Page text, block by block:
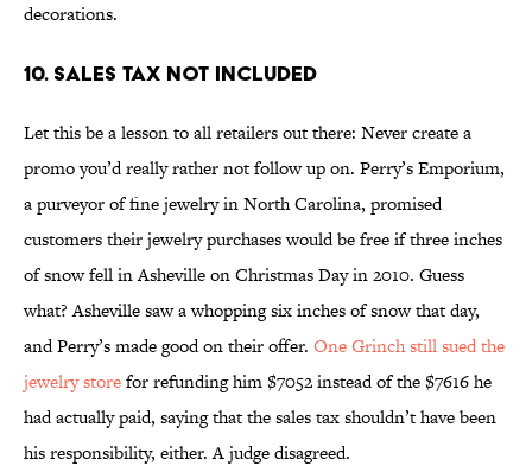
decorations.
10. Sales Tax Not Included
Let this be a lesson to all retailers out there: Never create a
promo you’d really rather not follow up on. Perry’s Emporium,
a purveyor of fine jewelry in North Carolina, promised
customers their jewelry purchases would be free if three inches
of snow fell in Asheville on Christmas Day in 2010. Guess
what? Asheville saw a whopping six inches of snow that day,
and Perry’s made good on their offer. One Grinch still sued the
jewelry storefor refunding him $7052 instead of the $7616 he
had actually paid, saying that the sales tax shouldn’t have been
his responsibility, either. A judge disagreed.